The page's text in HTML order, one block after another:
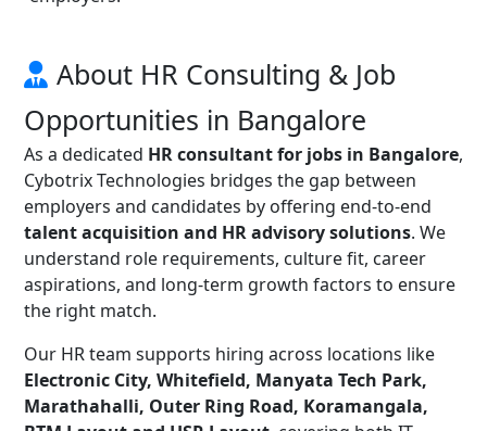
About HR Consulting & Job
Opportunities in Bangalore
As a dedicated HR consultant for jobs in Bangalore,
Cybotrix Technologies bridges the gap between
employers and candidates by offering end-to-end
talent acquisition and HR advisory solutions. We
understand role requirements, culture fit, career
aspirations, and long-term growth factors to ensure
the right match.
Our HR team supports hiring across locations like
Electronic City, Whitefield, Manyata Tech Park,
Marathahalli, Outer Ring Road, Koramangala,